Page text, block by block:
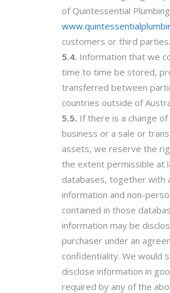
of Quintessential
customers or third parties.
Information that we
time to time be stored,
transferred between
countries outside of
If there is a change
business or a sale or
assets, we reserve the
the extent permissible at
databases, together with
information and non-
contained in those
information may be
purchaser under an
confidentiality. We would
disclose information in
required by any of the